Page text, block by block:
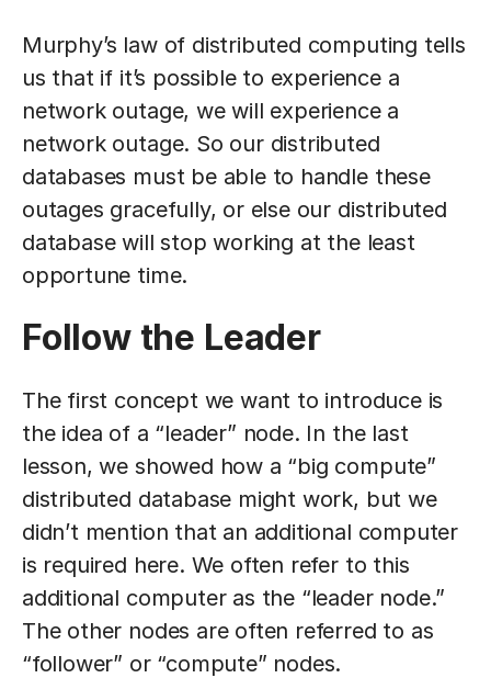
Murphy’s law of distributed computing tells
us that if it’s possible to experience a
network outage, we will experience a
network outage. So our distributed
databases must be able to handle these
outages gracefully, or else our distributed
database will stop working at the least
opportune time.
Follow the Leader
The first concept we want to introduce is
the idea of a “leader” node. In the last
lesson, we showed how a “big compute”
distributed database might work, but we
didn’t mention that an additional computer
is required here. We often refer to this
additional computer as the “leader node.”
The other nodes are often referred to as
“follower” or “compute” nodes.